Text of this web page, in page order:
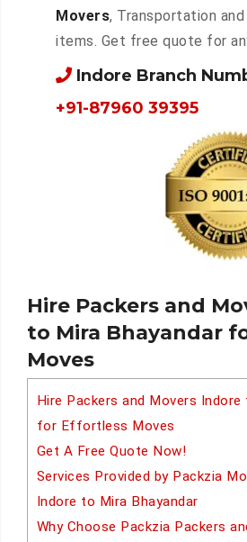
Hire Packers and
to Mira Bhayandar
Moves
Hire Packers and Movers
for Effortless Moves
Get A Free Quote Now!
Services Provided by Packzia
Indore to Mira Bhayandar
Why Choose Packzia Packers
Movers, Transportation
items. Get free quote for
Indore Branch
+91-87960 39395